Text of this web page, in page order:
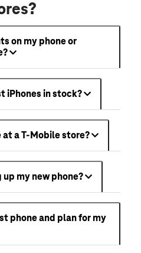
on my phone or
iPhones in stock?
at a T-Mobile store?
my new phone?
phone and plan for my